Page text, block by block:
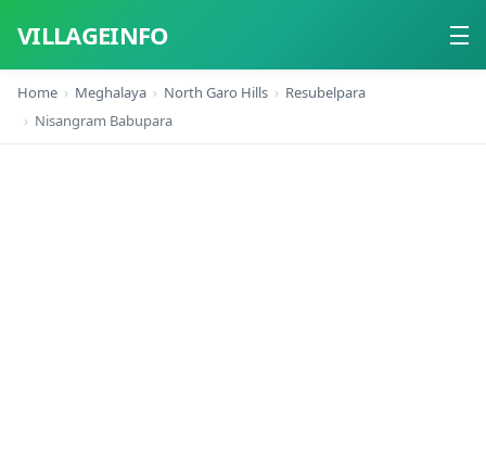
VILLAGEINFO
Home
Home Meghalaya North Garo Hills
Resubelpara
Nisangram Babupara